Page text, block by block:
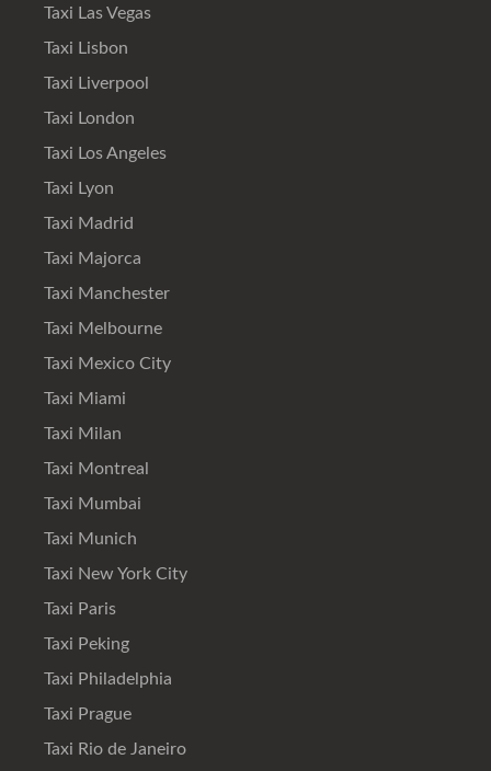
Taxi Las Vegas
Taxi Lisbon
Taxi Liverpool
Taxi London
Taxi Los Angeles
Taxi Lyon
Taxi Madrid
Taxi Majorca
Taxi Manchester
Taxi Melbourne
Taxi Mexico City
Taxi Miami
Taxi Milan
Taxi Montreal
Taxi Mumbai
Taxi Munich
Taxi New York City
Taxi Paris
Taxi Peking
Taxi Philadelphia
Taxi Prague
Taxi Rio de Janeiro